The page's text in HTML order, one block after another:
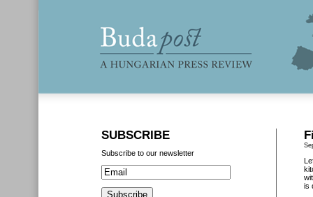
is
SUBSCRIBE
Subscribe to our newsletter